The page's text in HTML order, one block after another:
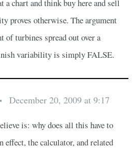
a chart and think buy here and sell
proves otherwise. The argument
of turbines spread out over a
variability is simply FALSE.
•
December 20, 2009 at 9:17
is: why does all this have to
effect, the calculator, and related